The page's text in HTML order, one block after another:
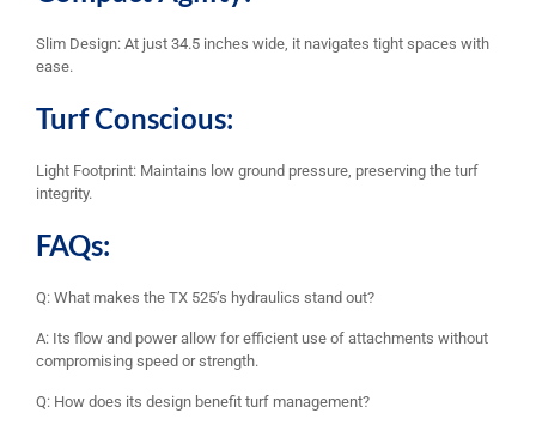
Slim Design: At just 34.5 inches wide, it navigates tight spaces with
ease.
Turf Conscious:
Light Footprint: Maintains low ground pressure, preserving the turf
integrity.
FAQs:
Q: What makes the TX 525’s hydraulics stand out?
A: Its flow and power allow for efficient use of attachments without
compromising speed or strength.
Q: How does its design benefit turf management?